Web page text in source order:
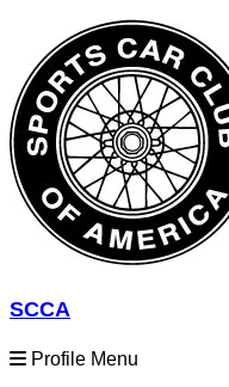
SCCA
Profile Menu